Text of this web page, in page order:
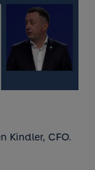
Kindler, CFO.